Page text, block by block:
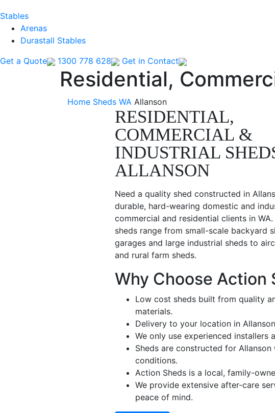
Stables
Arenas
Durastall Stables
Get a Quote
1300 778 628 Get in Contact
Residential,
Home Sheds WA Allanson
RESIDENTIAL,
COMMERCIAL &
INDUSTRIAL
ALLANSON
Need a quality shed constructed in
durable, hard-wearing domestic and
commercial and residential clients in WA.
sheds range from small-scale backyard
garages and large industrial sheds to
and rural farm sheds.
Why Choose Action
Low cost sheds built from quality
materials.
Delivery to your location in
We only use experienced installers
Sheds are constructed for Allanson
conditions.
Action Sheds is a local, family-
We provide extensive after-care
peace of mind.